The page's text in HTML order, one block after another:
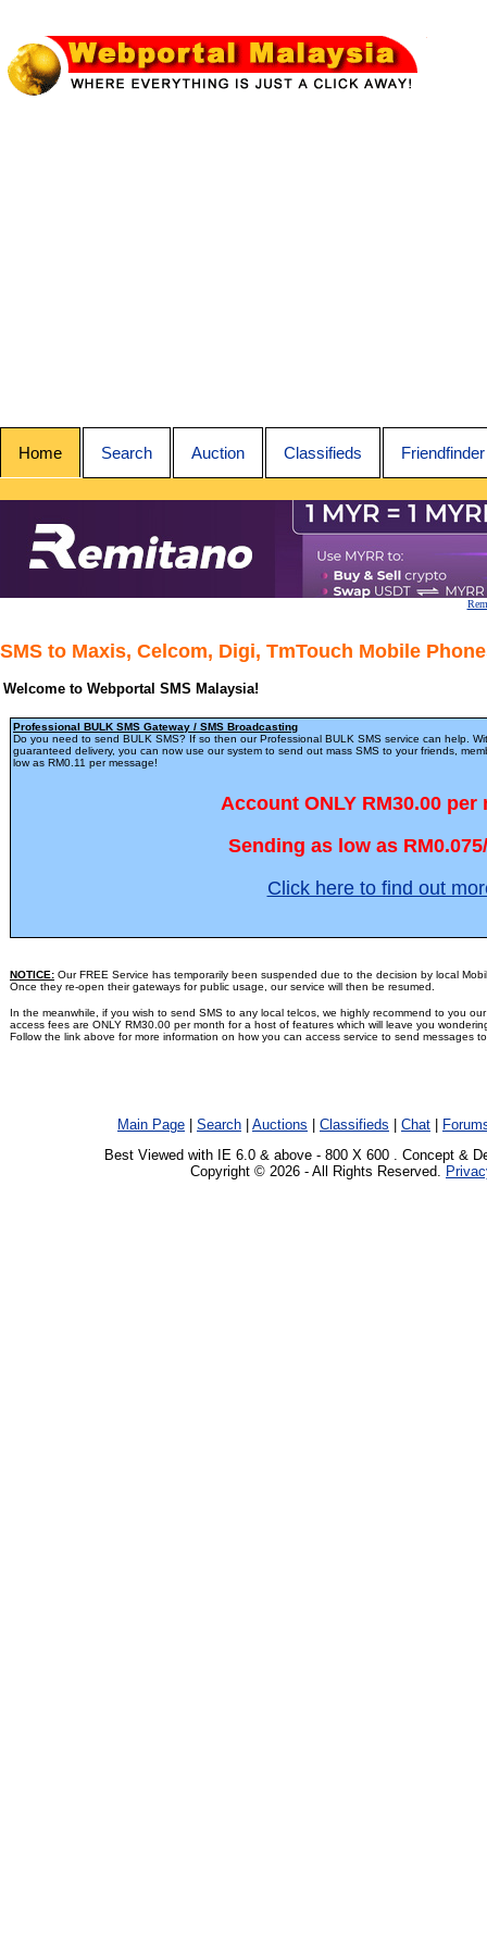
Home Search Auction Classifieds Friendfinder
SMS to Maxis, Celcom, Digi, TmTouch Mobile
Welcome to Webportal SMS Malaysia!
Professional BULK SMS Gateway / SMS Broadcasting
Do you need to send BULK SMS? If so then our Professional BULK SMS service can help.
guaranteed delivery, you can now use our system to send out mass SMS to your friends,
low as RM0.11 per message!
Account ONLY RM30.00 per
Sending as low as
Click here to find out
NOTICE: Our FREE Service has temporarily been suspended due to the decision by local
Once they re-open their gateways for public usage, our service will then be resumed.
In the meanwhile, if you wish to send SMS to any local telcos, we highly recommend to you
access fees are ONLY RM30.00 per month for a host of features which will leave you
Follow the link above for more information on how you can access service to send messages
Main Page Search Auctions Classifieds Chat
Best Viewed with IE 6.0 & above - 800 X 600 . Concept &
Copyright © 2026 - All Rights Reserved.